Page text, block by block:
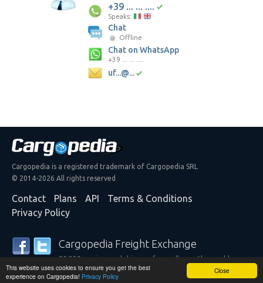
Close
This website uses cookies to ensure you get the best
experience on Cargopedia! Privacy Policy
+39 ... ... ....
Speaks:
Chat
Offline
Chat on WhatsApp
+39 ... ... ....
uf...@...
Cargopedia is a registered trademark of Cargopedia SRL
© 2014-2026 All rights reserved
Contact Plans API
Terms & Conditions
Privacy Policy
Cargopedia Freight Exchange
25,339 carriers and shippers from all over the world are
trusting our services